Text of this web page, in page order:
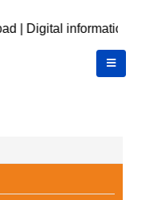
information